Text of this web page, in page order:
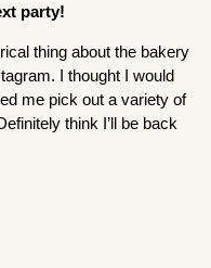
party!
thing about the bakery
I thought I would
me pick out a variety of
think I’ll be back